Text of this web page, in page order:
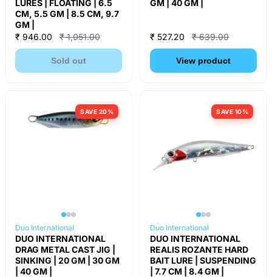
LURES | FLOATING | 6.5
CM, 5.5 GM | 8.5 CM, 9.7
GM |
₹ 946.00
₹ 1,051.00
Sold out
GM | 40 GM |
₹ 527.20 ₹ 639.00
View product
SAVE 20%
Duo International
DUO INTERNATIONAL
DRAG METAL CAST JIG |
SINKING | 20 GM | 30 GM
| 40 GM |
SAVE 10%
Duo International
DUO INTERNATIONAL
REALIS ROZANTE HARD
BAIT LURE | SUSPENDING
| 7.7 CM | 8.4 GM |